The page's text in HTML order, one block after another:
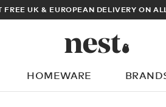
OR DESIGNER? SIGN UP FOR
HOMEWARE
What are you looking for?